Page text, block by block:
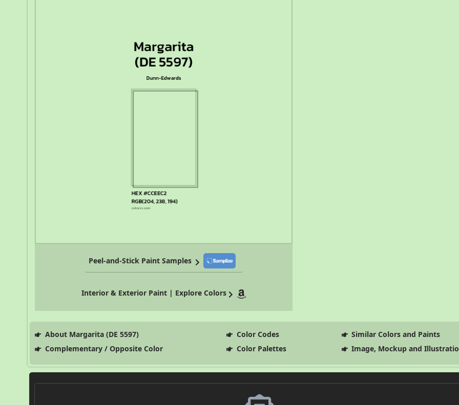
Peel-and-Stick Paint Samples
Interior & Exterior Paint | Explore Colors
About Margarita (DE 5597) Color Codes
Similar Colors and Paints
Complementary / Opposite Color
Color Palettes Image, Mockup and